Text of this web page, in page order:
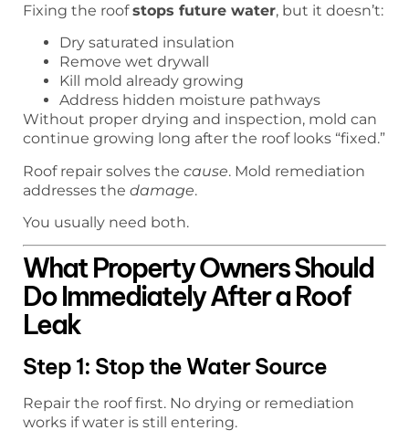
Fixing the roofstops future water, but it doesn’t:
Dry saturated insulation
Remove wet drywall
Kill mold already growing
Address hidden moisture pathways
Without proper drying and inspection, mold can
continue growing long after the roof looks “fixed.”
Roof repair solves the cause. Mold remediation
addresses the damage.
You usually need both.
What Property Owners Should
Do Immediately After a Roof
Leak
Step 1: Stop the Water Source
Repair the roof first. No drying or remediation
works if water is still entering.